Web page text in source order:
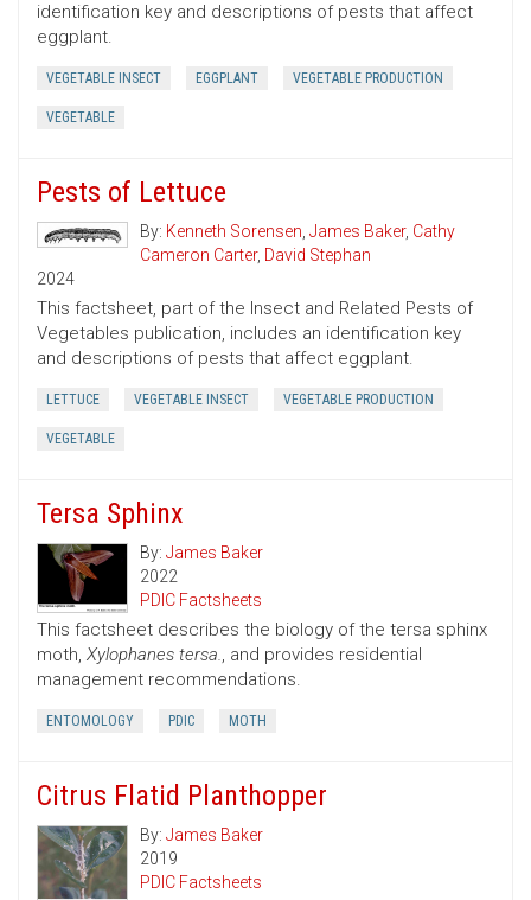
identification key and descriptions of pests that affect
eggplant.
VEGETABLE INSECT EGGPLANT VEGETABLE PRODUCTION
VEGETABLE
Pests of Lettuce
By: Kenneth Sorensen, James Baker, Cathy
Cameron Carter, David Stephan
2024
This factsheet, part of the Insect and Related Pests of
Vegetables publication, includes an identification key
and descriptions of pests that affect eggplant.
LETTUCE VEGETABLE INSECT VEGETABLE PRODUCTION
VEGETABLE
Tersa Sphinx
By: James Baker
2022
PDIC Factsheets
This factsheet describes the biology of the tersa sphinx
moth, Xylophanes tersa., and provides residential
management recommendations.
ENTOMOLOGY PDIC MOTH
Citrus Flatid Planthopper
By: James Baker
2019
PDIC Factsheets